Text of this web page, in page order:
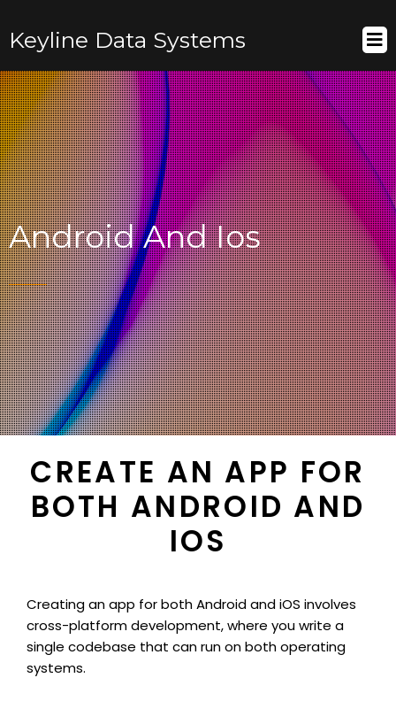
Keyline Data Systems
Android And Ios
CREATE AN APP FOR
BOTH ANDROID AND
IOS
Creating an app for both Android and iOS involves
cross-platform development, where you write a
single codebase that can run on both operating
systems.